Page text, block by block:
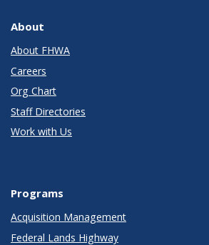
About
About FHWA
Careers
Org Chart
Staff Directories
Work with Us
Programs
Acquisition Management
Federal Lands Highway